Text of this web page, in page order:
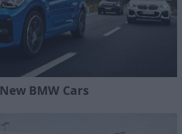
New BMW Cars